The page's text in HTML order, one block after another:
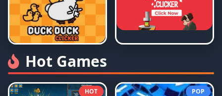
Hot Games
HOT POP